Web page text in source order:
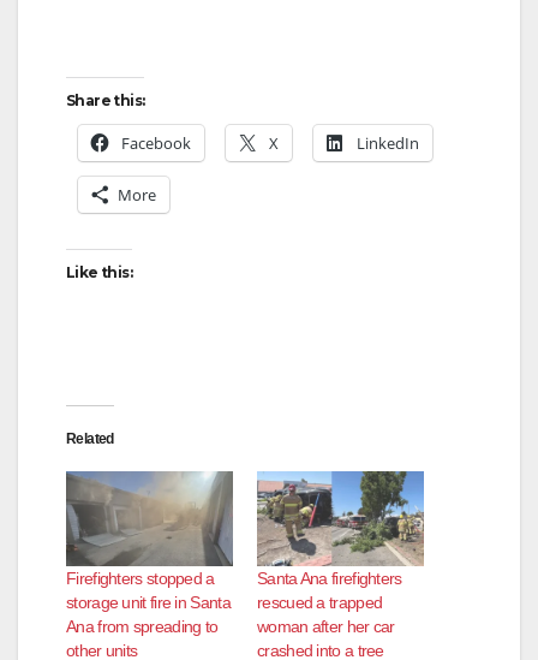
Share this:
Facebook X LinkedIn
More
Like this:
Related
Firefighters stopped a
storage unit fire in Santa
Ana from spreading to
other units
Santa Ana firefighters
rescued a trapped
woman after her car
crashed into a tree